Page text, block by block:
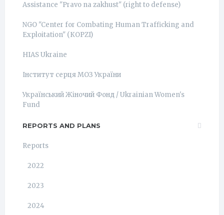
Assistance "Pravo na zakhust" (right to defense)
NGO "Center for Combating Human Trafficking and
Exploitation" (КОРZI)
HIAS Ukraine
Інститут серця МОЗ України
Український Жіночий Фонд / Ukrainian Women's
Fund
REPORTS AND PLANS
Reports
2022
2023
2024